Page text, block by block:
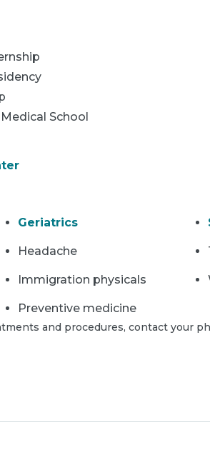
Medical School
Geriatrics
Headache
Immigration physicals
Preventive medicine
and procedures, contact your